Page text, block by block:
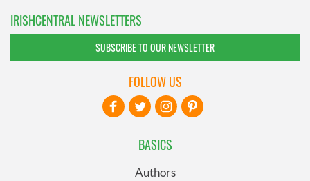
IRISHCENTRAL NEWSLETTERS
SUBSCRIBE TO OUR NEWSLETTER
BASICS
Authors
FOLLOW US